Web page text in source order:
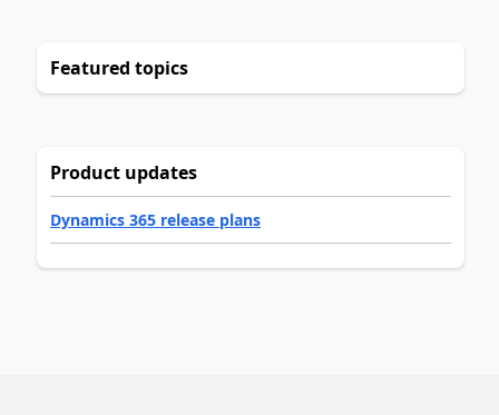
Featured topics
Product updates
Dynamics 365 release plans